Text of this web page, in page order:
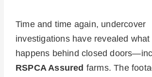
Time and time again, undercover
investigations have revealed
happens behind closed
RSPCA Assured farms. The